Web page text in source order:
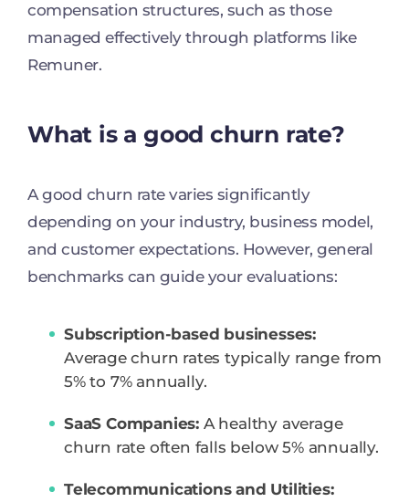
compensation structures, such as those
managed effectively through platforms like
Remuner.
What is a good churn rate?
A good churn rate varies significantly
depending on your industry, business model,
and customer expectations. However, general
benchmarks can guide your evaluations:
Subscription-based businesses:
Average churn rates typically range from
5% to 7% annually.
SaaS Companies: A healthy average
churn rate often falls below 5% annually.
Telecommunications and Utilities: